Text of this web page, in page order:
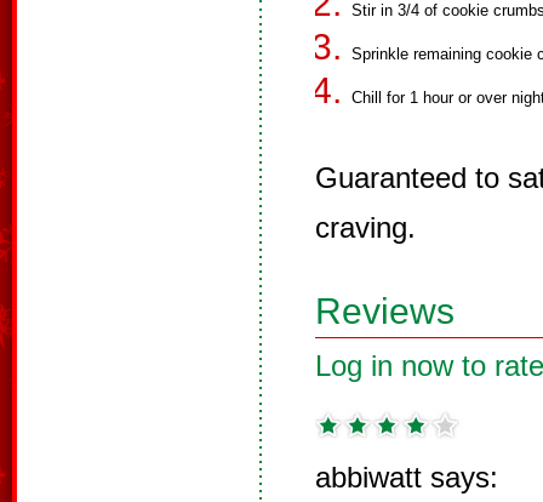
Stir in 3/4 of cookie
Sprinkle remaining cookie
Chill for 1 hour or over
Guaranteed to
craving.
Reviews
Log in now to
abbiwatt says: